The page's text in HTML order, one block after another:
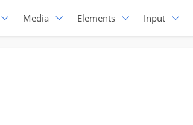
Media Elements Input